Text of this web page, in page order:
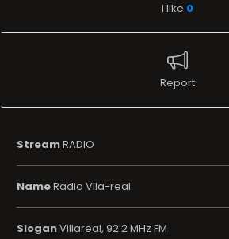
I like 0
Report
StreamRADIO
NameRadio Vila-real
SloganVillareal, 92.2 MHz FM